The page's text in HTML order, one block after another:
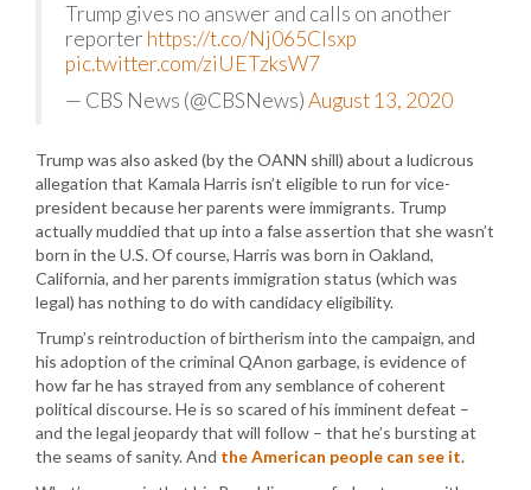
Trump gives no answer and calls on another
reporter https://t.co/Nj065CIsxp
pic.twitter.com/ziUETzksW7
— CBS News (@CBSNews)August 13, 2020
Trump was also asked (by the OANN shill) about a ludicrous
allegation that Kamala Harris isn’t eligible to run for vice-
president because her parents were immigrants. Trump
actually muddied that up into a false assertion that she wasn’t
born in the U.S. Of course, Harris was born in Oakland,
California, and her parents immigration status (which was
legal) has nothing to do with candidacy eligibility.
Trump’s reintroduction of birtherism into the campaign, and
his adoption of the criminal QAnon garbage, is evidence of
how far he has strayed from any semblance of coherent
political discourse. He is so scared of his imminent defeat –
and the legal jeopardy that will follow – that he’s bursting at
the seams of sanity. And the American people can see it.